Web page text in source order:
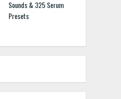
Sounds & 325 Serum
Presets